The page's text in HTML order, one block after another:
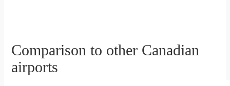
Comparison to other Canadian
airports